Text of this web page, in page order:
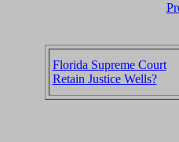
Florida Supreme Court
Retain Justice Wells?